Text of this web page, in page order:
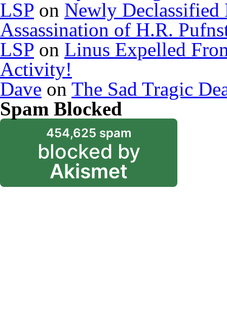
LSP on Newly Declassified
Assassination of H.R.
LSP on Linus Expelled
Activity!
Dave on The Sad Tragic
Spam Blocked
454,625 spam
blocked by
Akismet